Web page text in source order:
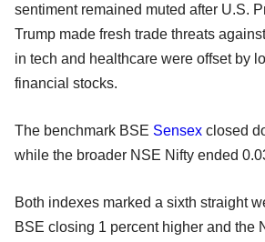
sentiment remained muted after U.S.
Trump made fresh trade threats
in tech and healthcare were offset by
financial stocks.
The benchmark BSE Sensex closed
while the broader NSE Nifty ended
Both indexes marked a sixth straight
BSE closing 1 percent higher and the